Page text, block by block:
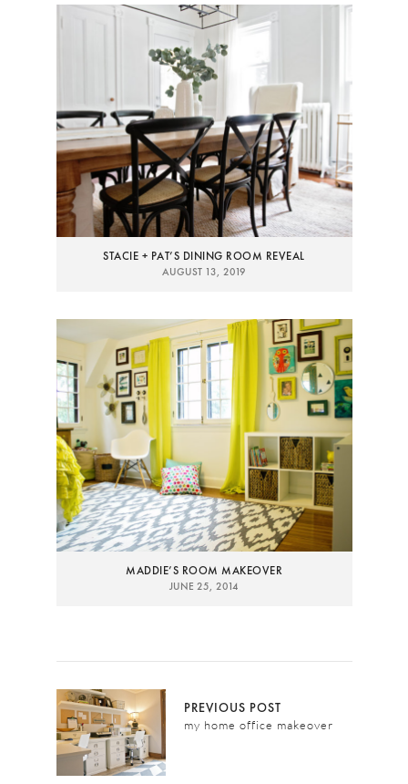
STACIE + PAT’S DINING ROOM REVEAL
AUGUST 13, 2019
MADDIE’S ROOM MAKEOVER
JUNE 25, 2014
PREVIOUS POST
my home office makeover